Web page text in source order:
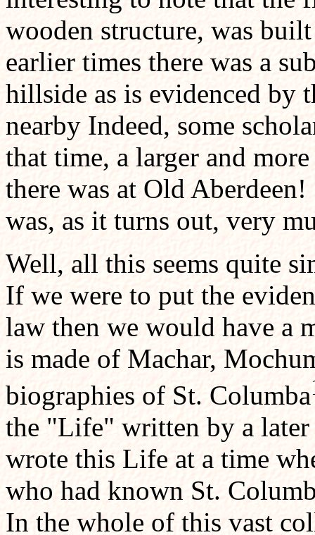
wooden structure, was
earlier times there was a
hillside as is evidenced by
nearby Indeed, some
that time, a larger and
there was at Old
was, as it turns out, very
Well, all this seems quite
If we were to put the
law then we would have a
is made of Machar,
biographies of St. Columba
the "Life" written by a
wrote this Life at a time
who had known St.
In the whole of this vast